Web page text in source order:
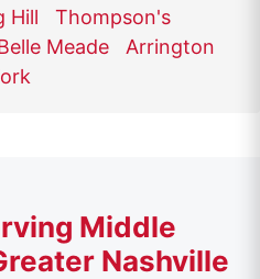
Hill
Thompson's
Meade
Arrington
Middle
Nashville